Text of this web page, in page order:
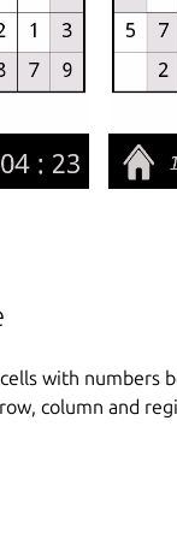
with numbers
column and